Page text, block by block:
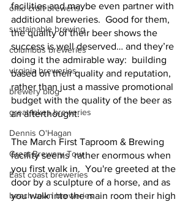
ohio craft breweris
sustainable brewing
columbus breweries
virginia breweries
brewery blog
great lakes breweries
Dennis O'Hagan
Great Brewery Tour
East coast breweries
beach town breweries
facilities and maybe even partner with
additional breweries.  Good for them,
the quality of their beer shows the
success is well deserved… and they’re
doing it the admirable way:  building
based on their quality and reputation,
rather than just a massive promotional
budget with the quality of the beer as
an afterthought.
The March First Taproom & Brewing
facility seems  rather enormous when
you first walk in.  You're greeted at the
door by a sculpture of a horse, and as
you walk into the main room their high